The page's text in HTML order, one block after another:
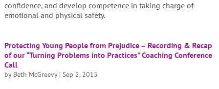
confidence, and develop competence in taking charge of
emotional and physical safety.
Protecting Young People from Prejudice – Recording & Recap
of our “Turning Problems into Practices” Coaching Conference
Call
by Beth McGreevy| Sep 2, 2015